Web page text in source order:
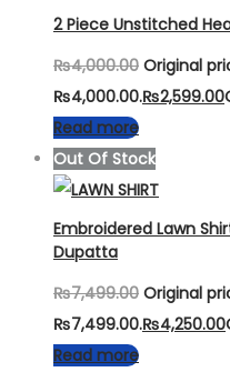
2 Piece Unstitched
₨4,000.00 Original
₨4,000.00.₨2,599.00
Read more
Out Of Stock
Embroidered Lawn
Dupatta
₨7,499.00 Original
₨7,499.00.₨4,250.00
Read more